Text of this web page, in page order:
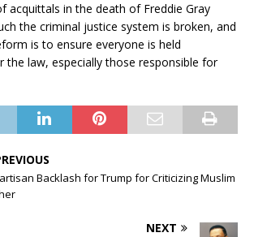
acquittals in the death of Freddie Gray
the criminal justice system is broken, and
is to ensure everyone is held
the law, especially those responsible for
Backlash for Trump for Criticizing Muslim
NEXT